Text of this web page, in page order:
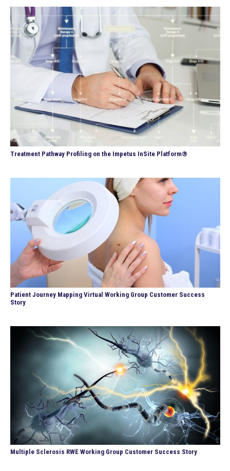
Treatment Pathway Profiling on the Impetus InSite Platform®
Patient Journey Mapping Virtual Working Group Customer Success
Story
Multiple Sclerosis RWE Working Group Customer Success Story